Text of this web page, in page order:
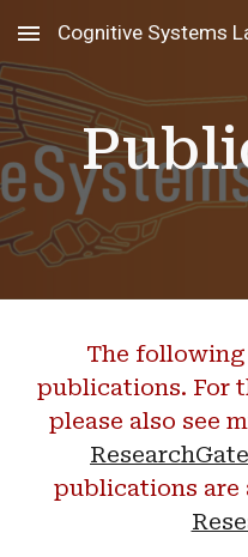
Skip to main content
Cognitive Systems
The
publications. For
please also see
ResearchGate
publications are